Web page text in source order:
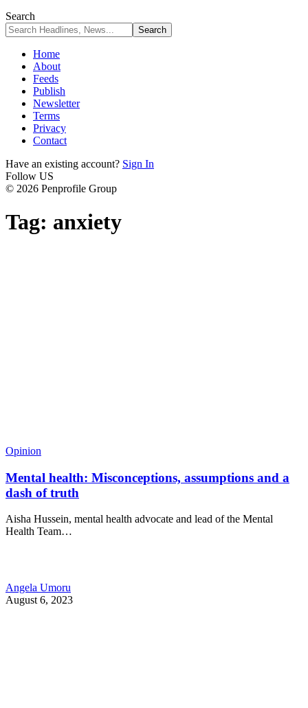
Search
Home
About
Feeds
Publish
Newsletter
Terms
Privacy
Contact
Have an existing account? Sign In
Follow US
© 2026 Penprofile Group
Tag: anxiety
Opinion
Mental health: Misconceptions, assumptions and a
dash of truth
Aisha Hussein, mental health advocate and lead of the Mental
Health Team…
Angela Umoru
August 6, 2023